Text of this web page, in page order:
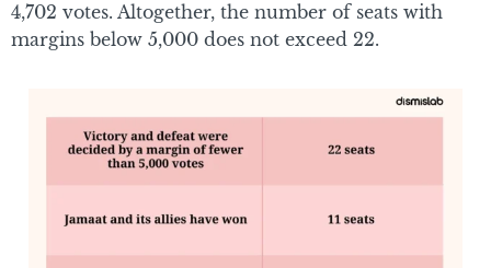
4,702 votes. Altogether, the number of seats with
margins below 5,000 does not exceed 22.